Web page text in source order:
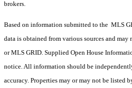
brokers.
Based on information submitted to the MLS
data is obtained from various sources and
or MLS GRID. Supplied Open House
notice. All information should be
accuracy. Properties may or may not be listed